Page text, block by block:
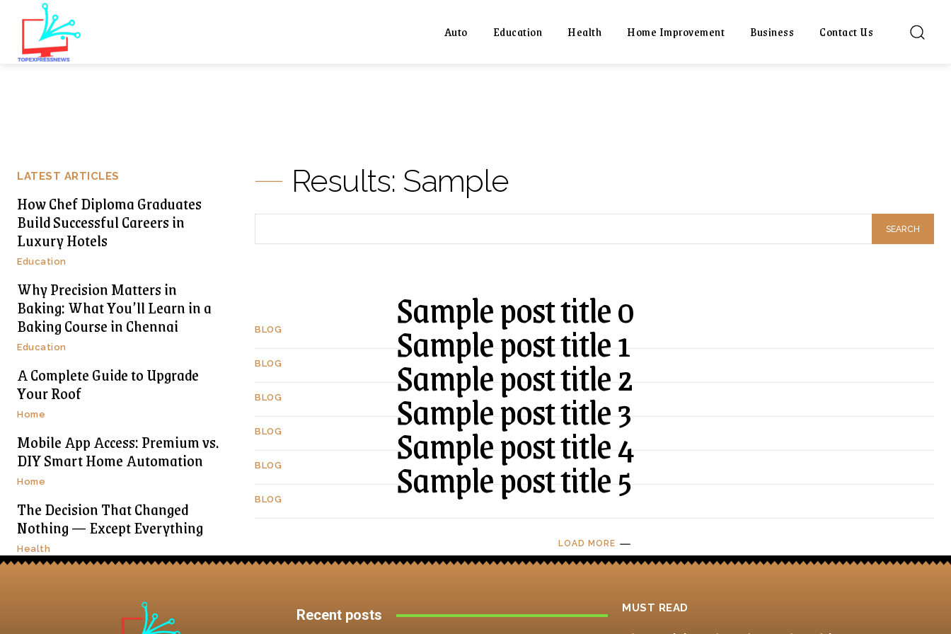
Auto Education Health Home Improvement Business Contact Us
LATEST ARTICLES
How Chef Diploma Graduates
Build Successful Careers in
Luxury Hotels
Education
Why Precision Matters in
Baking: What You’ll Learn in a
Baking Course in Chennai
Education
A Complete Guide to Upgrade
Your Roof
Home
Mobile App Access: Premium vs.
DIY Smart Home Automation
Home
The Decision That Changed
Nothing — Except Everything
Health
Results: Sample
SEARCH
BLOG Sample post title 0
BLOG Sample post title 1
BLOG Sample post title 2
BLOG Sample post title 3
BLOG Sample post title 4
BLOG Sample post title 5
LOAD MORE
Recent posts MUST READ